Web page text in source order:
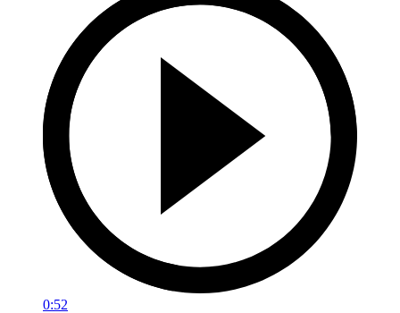
0:52